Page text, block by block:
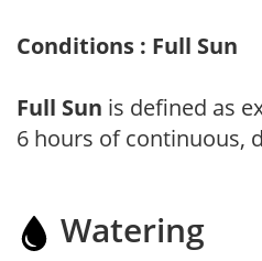
Conditions : Full Sun
Full Sun is defined as
6 hours of continuous,
Watering